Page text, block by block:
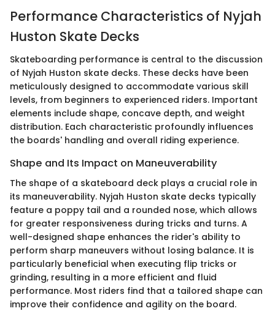
Performance Characteristics of Nyjah
Huston Skate Decks
Skateboarding performance is central to the discussion
of Nyjah Huston skate decks. These decks have been
meticulously designed to accommodate various skill
levels, from beginners to experienced riders. Important
elements include shape, concave depth, and weight
distribution. Each characteristic profoundly influences
the boards' handling and overall riding experience.
Shape and Its Impact on Maneuverability
The shape of a skateboard deck plays a crucial role in
its maneuverability. Nyjah Huston skate decks typically
feature a poppy tail and a rounded nose, which allows
for greater responsiveness during tricks and turns. A
well-designed shape enhances the rider's ability to
perform sharp maneuvers without losing balance. It is
particularly beneficial when executing flip tricks or
grinding, resulting in a more efficient and fluid
performance. Most riders find that a tailored shape can
improve their confidence and agility on the board.